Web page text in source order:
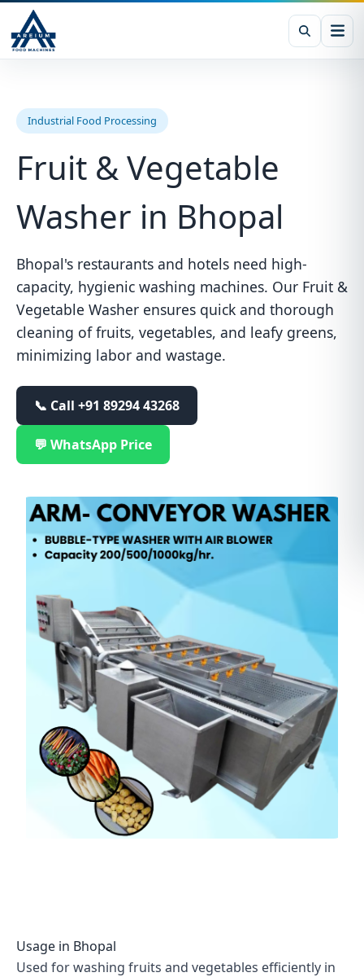
Industrial Food Processing
Fruit & Vegetable
Washer in Bhopal
Bhopal's restaurants and hotels need high-
capacity, hygienic washing machines. Our Fruit &
Vegetable Washer ensures quick and thorough
cleaning of fruits, vegetables, and leafy greens,
minimizing labor and wastage.
📞 Call +91 89294 43268
💬 WhatsApp Price
Usage in Bhopal
Used for washing fruits and vegetables efficiently in